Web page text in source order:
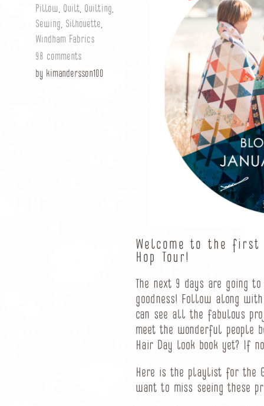
Pillow, Quilt, Quilting,
Sewing, Silhouette,
Windham Fabrics
98 comments
by kimandersson100
Welcome to the first
Hop Tour!
The next 9 days are going
goodness! Follow along
can see all the fabulous
meet the wonderful people
Hair Day look book yet? If
Here is the playlist for the
want to miss seeing these